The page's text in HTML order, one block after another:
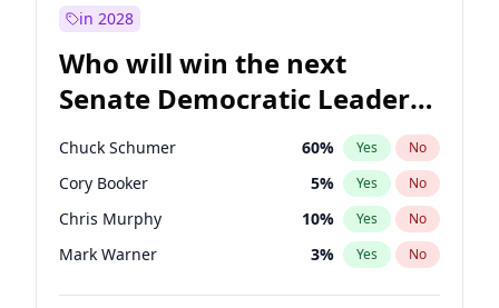
in 2028
Who will win the next
Senate Democratic Leader
election?
Chuck Schumer 60% Yes No
Cory Booker 5% Yes No
Chris Murphy 10% Yes No
Mark Warner 3% Yes No
Tammy Baldwin 2%